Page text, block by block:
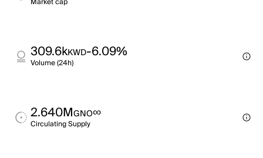
309.6kKWD-6.09%
Volume (24h)
2.640MGNO∞
Circulating Supply